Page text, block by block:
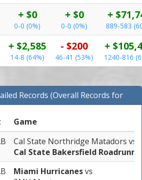
+ $0
0-0 (0%)
+ $0
0-0 (0%)
+
889-583
+ $2,585
14-8 (64%)
- $200
46-41 (53%)
+
1240-816
Records (Overall Records for
Game
Cal State Northridge Matadors vs
Cal State Bakersfield
Miami Hurricanesvs